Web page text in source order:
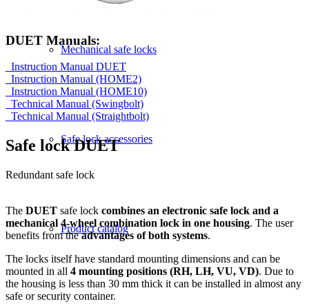
Mechanical safe locks
Safe lock accessories
Product catalog
DUET Manuals:
Instruction Manual DUET
Instruction Manual (HOME2)
Instruction Manual (HOME10)
Technical Manual (Swingbolt)
Technical Manual (Straightbolt)
Safe lock DUET
Redundant safe lock
The DUET safe lock combines an electronic safe lock and a
mechanical 4-wheel combination lock in one housing. The user
benefits from theadvantages of both systems.
The locks itself have standard mounting dimensions and can be
mounted in all 4 mounting positions (RH, LH, VU, VD). Due to
the housing is less than 30 mm thick it can be installed in almost any
safe or security container.